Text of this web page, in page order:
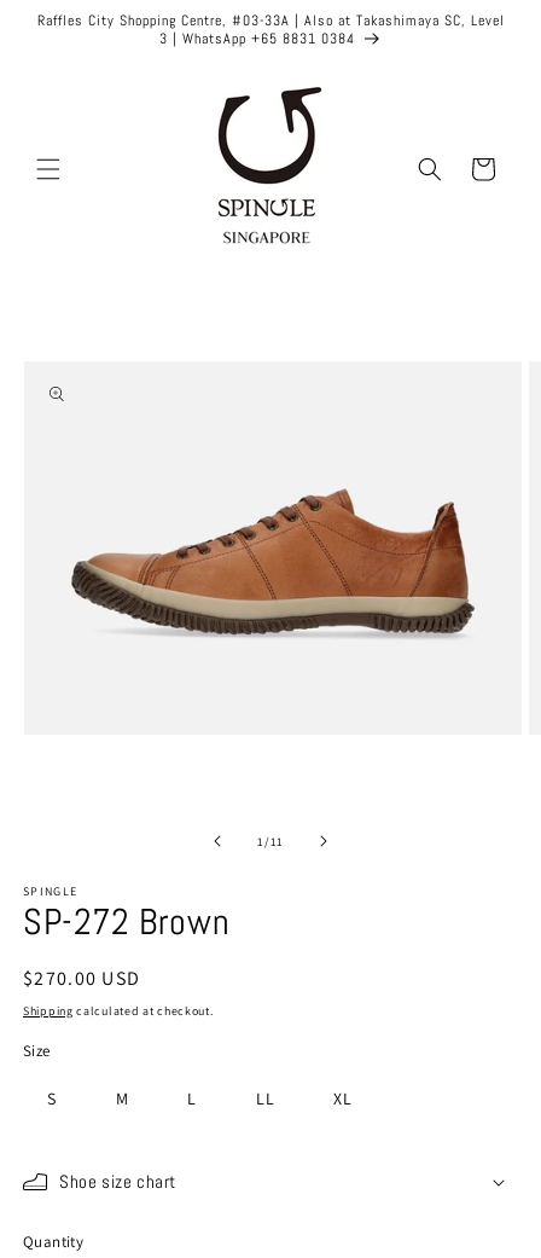
Skip to
Raffles City Shopping Centre, #03-33A | Also at Takashimaya SC, Level
3 | WhatsApp +65 8831 0384
Cart
1 /of
11
SPINGLE
SP-272 Brown
Regular
price
$270.00 USD
Shipping calculated at checkout.
Size
S M L LL XL
Shoe size chart
Quantity
Quantity